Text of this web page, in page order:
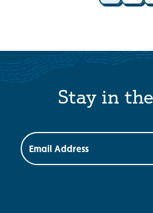
Stay in
Email Address